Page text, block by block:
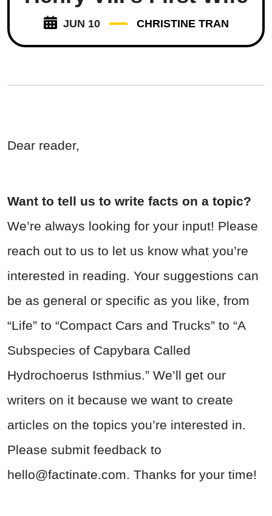
JUN 10 CHRISTINE TRAN
Dear reader,
Want to tell us to write facts on a topic?
We’re always looking for your input! Please
reach out to us to let us know what you’re
interested in reading. Your suggestions can
be as general or specific as you like, from
“Life” to “Compact Cars and Trucks” to “A
Subspecies of Capybara Called
Hydrochoerus Isthmius.” We’ll get our
writers on it because we want to create
articles on the topics you’re interested in.
Please submit feedback to
hello@factinate.com. Thanks for your time!